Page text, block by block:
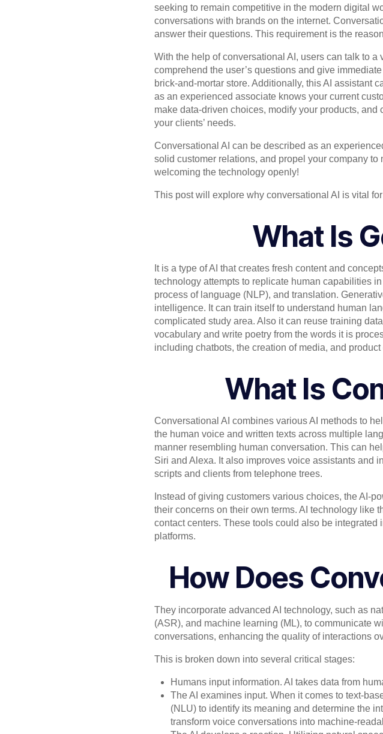
seeking to remain competitive in the modern digital
conversations with brands on the internet.
answer their questions. This requirement is the
With the help of conversational AI, users can talk to a
comprehend the user’s questions and give
brick-and-mortar store. Additionally, this AI assistant
as an experienced associate knows your current
make data-driven choices, modify your products,
your clients’ needs.
Conversational AI can be described as an
solid customer relations, and propel your company
welcoming the technology openly!
This post will explore why conversational AI is vital
What Is
It is a type of AI that creates fresh content and
technology attempts to replicate human capabilities
process of language (NLP), and translation.
intelligence. It can train itself to understand human
complicated study area. Also it can reuse training
vocabulary and write poetry from the words it is
including chatbots, the creation of media, and
What Is
Conversational AI combines various AI methods to
the human voice and written texts across multiple
manner resembling human conversation. This can
Siri and Alexa. It also improves voice assistants and
scripts and clients from telephone trees.
Instead of giving customers various choices, the AI-
their concerns on their own terms. AI technology like
contact centers. These tools could also be
platforms.
How Does
They incorporate advanced AI technology, such as
(ASR), and machine learning (ML), to communicate
conversations, enhancing the quality of interactions
This is broken down into several critical stages:
Humans input information. AI takes data from
The AI examines input. When it comes to text-
(NLU) to identify its meaning and determine the
transform voice conversations into machine-